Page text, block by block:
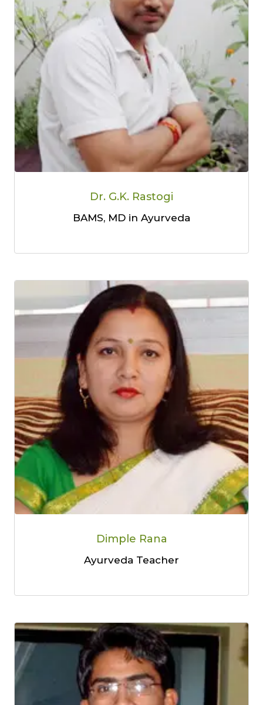
Dr. G.K. Rastogi
BAMS, MD in Ayurveda
Dimple Rana
Ayurveda Teacher
00
Hours
09
Minutes Seconds
CLAIM MY DISCOUNT
Note: This discount is applicable till 31st Dec 2026